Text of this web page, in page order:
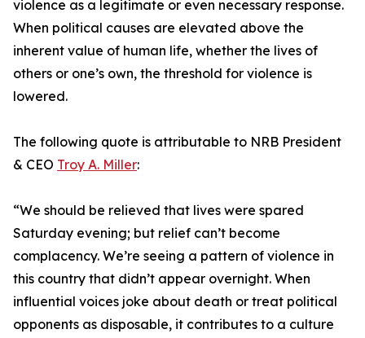
violence as a legitimate or even necessary response.
When political causes are elevated above the
inherent value of human life, whether the lives of
others or one’s own, the threshold for violence is
lowered.
The following quote is attributable to NRB President
& CEO Troy A. Miller:
“We should be relieved that lives were spared
Saturday evening; but relief can’t become
complacency. We’re seeing a pattern of violence in
this country that didn’t appear overnight. When
influential voices joke about death or treat political
opponents as disposable, it contributes to a culture